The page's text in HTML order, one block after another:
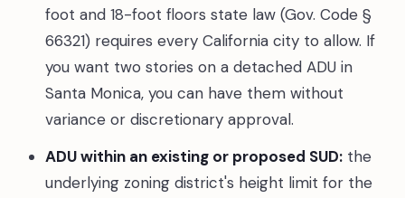
foot and 18-foot floors state law (Gov. Code §
66321) requires every California city to allow. If
you want two stories on a detached ADU in
Santa Monica, you can have them without
variance or discretionary approval.
ADU within an existing or proposed SUD:the
underlying zoning district's height limit for the